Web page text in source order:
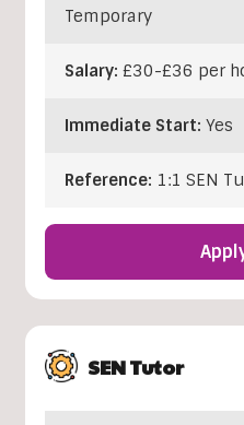
Temporary
Salary: £30-£36 per
Immediate Start: Yes
Reference: 1:1 SEN
SEN Tutor